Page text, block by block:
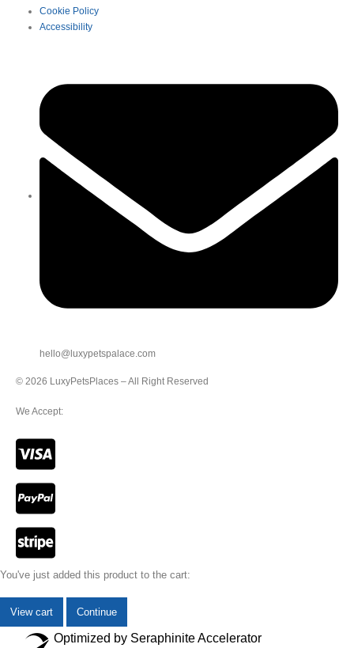
Cookie Policy
Accessibility
hello@luxypetspalace.com
© 2026 LuxyPetsPlaces – All Right Reserved
We Accept:
You've just added this product to the cart:
View cart Continue
Optimized by Seraphinite Accelerator